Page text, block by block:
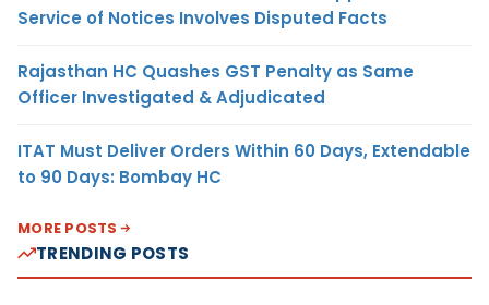
Service of Notices Involves Disputed Facts
Rajasthan HC Quashes GST Penalty as Same
Officer Investigated & Adjudicated
ITAT Must Deliver Orders Within 60 Days, Extendable
to 90 Days: Bombay HC
MORE POSTS
TRENDING POSTS